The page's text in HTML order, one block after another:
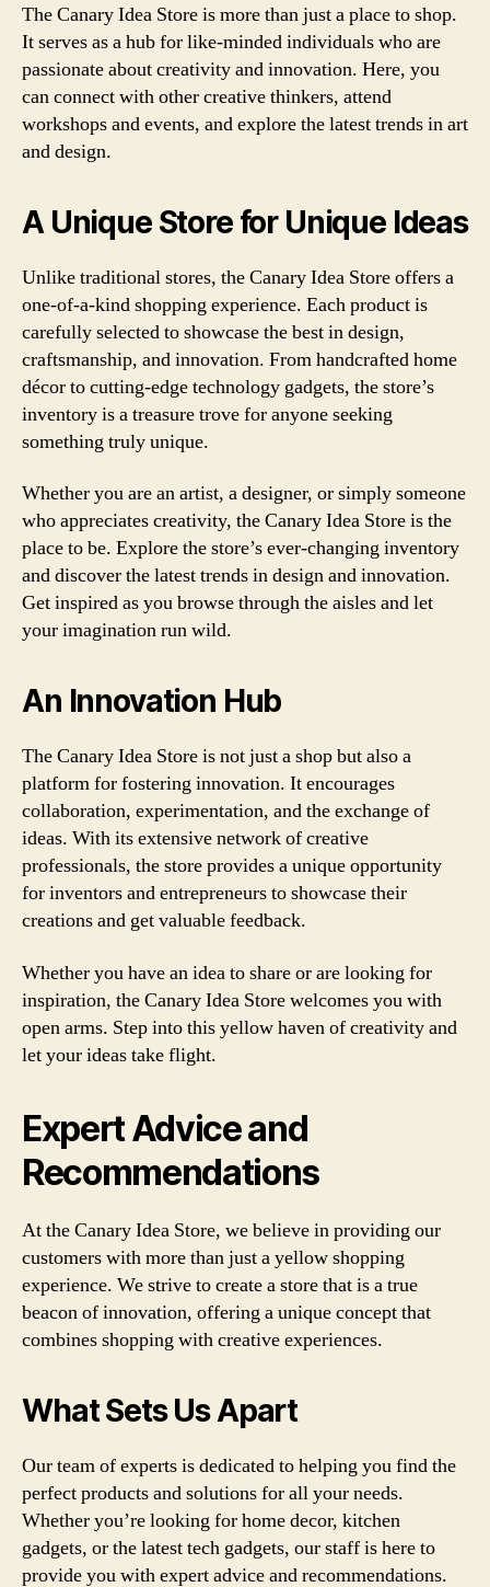
The Canary Idea Store is more than just a place to shop.
It serves as a hub for like-minded individuals who are
passionate about creativity and innovation. Here, you
can connect with other creative thinkers, attend
workshops and events, and explore the latest trends in art
and design.
A Unique Store for Unique Ideas
Unlike traditional stores, the Canary Idea Store offers a
one-of-a-kind shopping experience. Each product is
carefully selected to showcase the best in design,
craftsmanship, and innovation. From handcrafted home
décor to cutting-edge technology gadgets, the store’s
inventory is a treasure trove for anyone seeking
something truly unique.
Whether you are an artist, a designer, or simply someone
who appreciates creativity, the Canary Idea Store is the
place to be. Explore the store’s ever-changing inventory
and discover the latest trends in design and innovation.
Get inspired as you browse through the aisles and let
your imagination run wild.
An Innovation Hub
The Canary Idea Store is not just a shop but also a
platform for fostering innovation. It encourages
collaboration, experimentation, and the exchange of
ideas. With its extensive network of creative
professionals, the store provides a unique opportunity
for inventors and entrepreneurs to showcase their
creations and get valuable feedback.
Whether you have an idea to share or are looking for
inspiration, the Canary Idea Store welcomes you with
open arms. Step into this yellow haven of creativity and
let your ideas take flight.
Expert Advice and
Recommendations
At the Canary Idea Store, we believe in providing our
customers with more than just a yellow shopping
experience. We strive to create a store that is a true
beacon of innovation, offering a unique concept that
combines shopping with creative experiences.
What Sets Us Apart
Our team of experts is dedicated to helping you find the
perfect products and solutions for all your needs.
Whether you’re looking for home decor, kitchen
gadgets, or the latest tech gadgets, our staff is here to
provide you with expert advice and recommendations.